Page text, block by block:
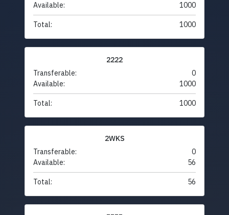
Available:
1000
Total: 1000
2222
Transferable:
0
Available:
1000
Total: 1000
2WKS
Transferable:
0
Available:
56
Total: 56